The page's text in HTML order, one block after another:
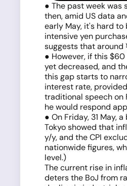
● The past week was
then, amid US data
early May, it's hard
intensive yen
suggests that around
● However, if this
yet decreased, and
this gap starts to
interest rate,
traditional speech on
he would respond
● On Friday, 31 May,
Tokyo showed that
y/y, and the CPI
nationwide figures,
level.)
The current rise in
deters the BoJ from